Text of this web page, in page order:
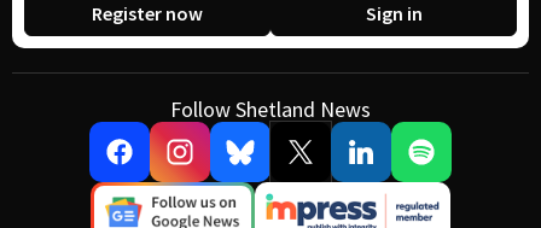
Register now Sign in
Follow Shetland News